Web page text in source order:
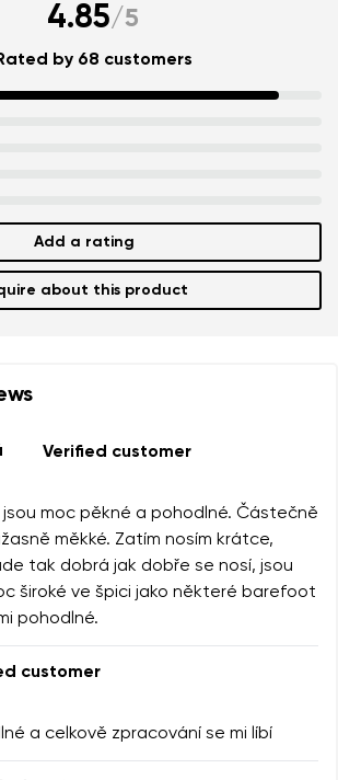
4.85/5
by 68 customers
Add a rating
about this product
Verified customer
jsou moc pěkné a pohodlné. Částečně
měkké. Zatím nosím krátce,
tak dobrá jak dobře se nosí, jsou
široké ve špici jako některé barefoot
pohodlné.
customer
a celkově zpracování se mi líbí